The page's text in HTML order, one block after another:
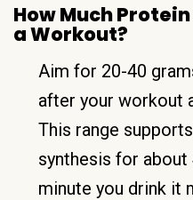
How Much
a Workout?
Aim for 20-40
after your workout
This range
synthesis for about
minute you drink it